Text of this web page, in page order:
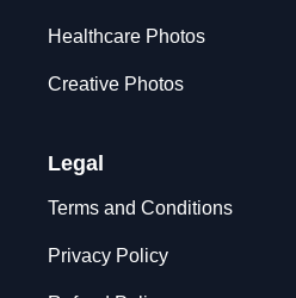
Healthcare Photos
Creative Photos
Legal
Terms and Conditions
Privacy Policy